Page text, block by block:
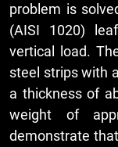
problem is
(AISI 1020)
vertical load.
steel strips with
a thickness of
weight of
demonstrate